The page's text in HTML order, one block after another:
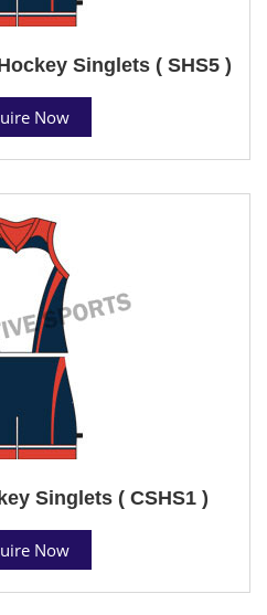
Singlets ( SHS5 )
Now
Singlets ( CSHS1 )
Now